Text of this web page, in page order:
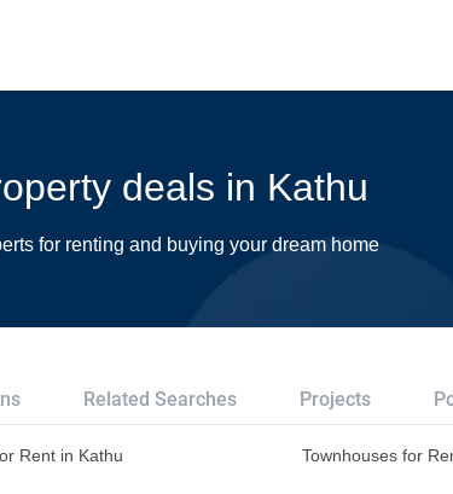
deals in Kathu
for renting and buying your dream home
Related Searches Projects
Rent in Kathu Townhouses for